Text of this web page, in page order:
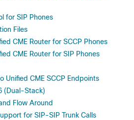
for SIP Phones
Files
CME Router for SCCP Phones
CME Router for SIP Phones
Unified CME SCCP Endpoints
(Dual-Stack)
Flow Around
for SIP-SIP Trunk Calls